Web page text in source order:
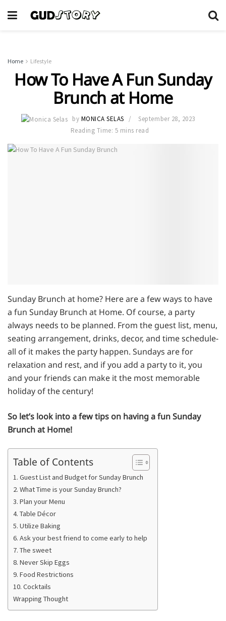
Home Lifestyle
How To Have A Fun Sunday
Brunch at Home
by MONICA SELAS
September 28, 2023
Reading Time: 5 mins read
Sunday Brunch at home? Here are a few ways to have
a fun Sunday Brunch at Home. Of course, a party
always needs to be planned. From the guest list, menu,
seating arrangement, drinks, decor, and time schedule-
all of it makes the party happen. Sundays are for
relaxation and rest, and if you add a party to it, you
and your friends can make it the most memorable
holiday of the century!
So let’s look into a few tips on having a fun Sunday
Brunch at Home!
Table of Contents
1. Guest List and Budget for Sunday Brunch
2. What Time is your Sunday Brunch?
3. Plan your Menu
4. Table Décor
5. Utilize Baking
6. Ask your best friend to come early to help
7. The sweet
8. Never Skip Eggs
9. Food Restrictions
10. Cocktails
Wrapping Thought